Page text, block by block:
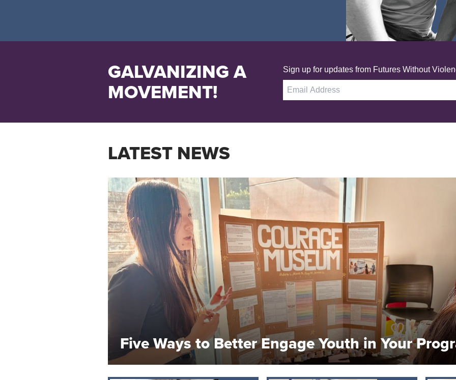
GALVANIZING A
MOVEMENT!
Sign up for updates from Futures Without
LATEST NEWS
Five Ways to Better Engage Youth in Your